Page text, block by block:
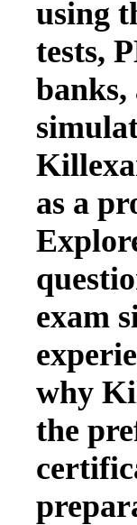
using
tests,
banks,
as a
exam
why
the